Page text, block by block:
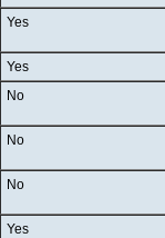
Yes
Yes
No
No
No
Yes